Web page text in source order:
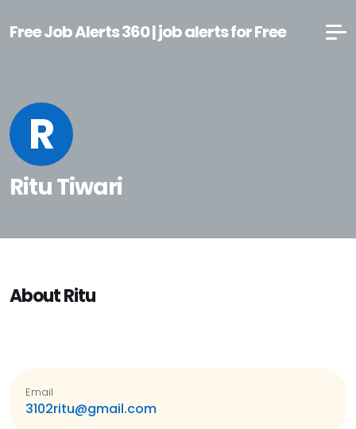
Free Job Alerts 360 | job alerts for Free
R
Ritu Tiwari
About Ritu
Email
3102ritu@gmail.com